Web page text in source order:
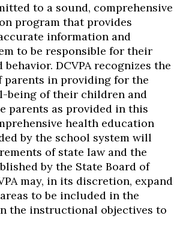
to a sound, comprehensive
program that provides
information and
to be responsible for their
DCVPA recognizes the
parents in providing for the
being of their children and
parents as provided in this
health education
by the school system will
of state law and the
by the State Board of
may, in its discretion, expand
to be included in the
the instructional objectives to